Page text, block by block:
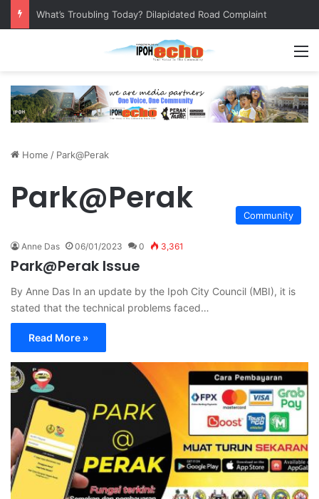
What’s Troubling Today? Dilapidated Road Complaint
Home / Park@Perak
Park@Perak Community
Anne Das 06/01/2023 0 3,361
Park@Perak Issue
By Anne Das In an update by the Ipoh City Council (MBI), it is
stated that the technical problems faced…
Read More »